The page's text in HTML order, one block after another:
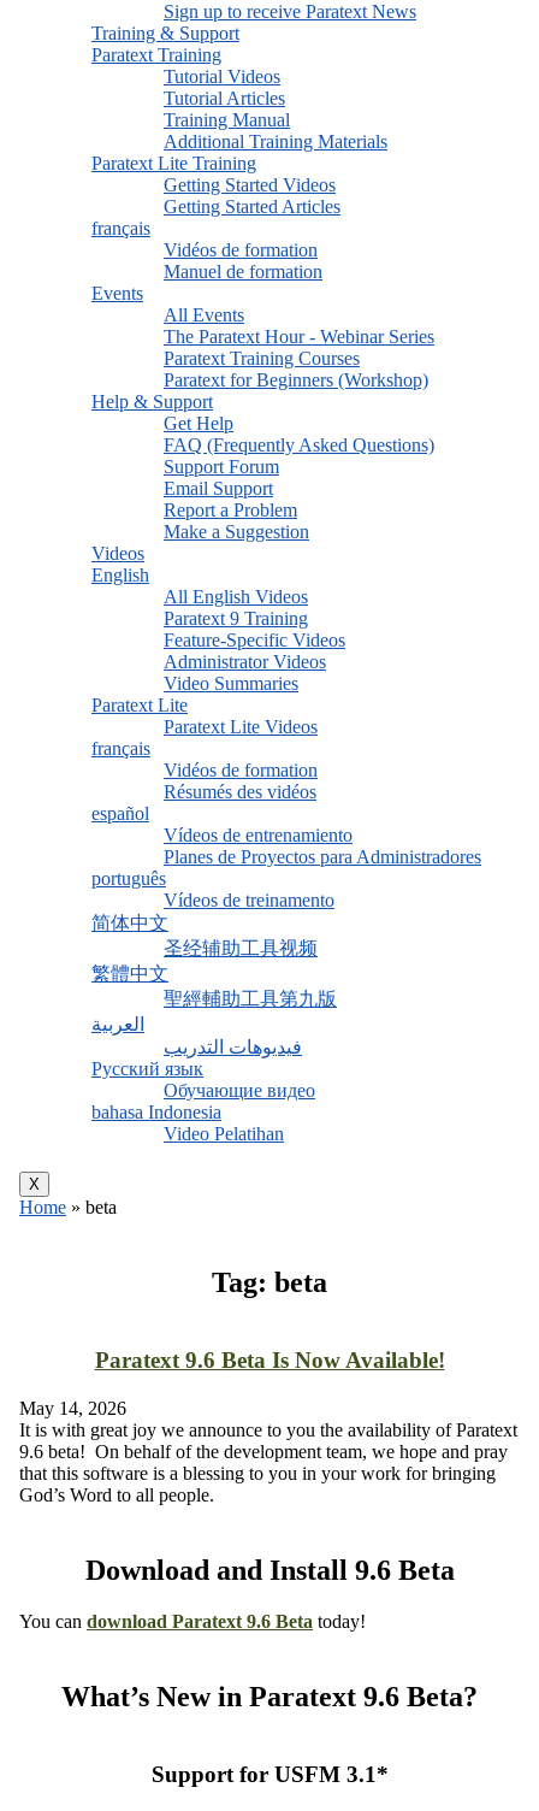
Sign up to receive Paratext News
Training & Support
Paratext Training
Tutorial Videos
Tutorial Articles
Training Manual
Additional Training Materials
Paratext Lite Training
Getting Started Videos
Getting Started Articles
français
Vidéos de formation
Manuel de formation
Events
All Events
The Paratext Hour - Webinar Series
Paratext Training Courses
Paratext for Beginners (Workshop)
Help & Support
Get Help
FAQ (Frequently Asked Questions)
Support Forum
Email Support
Report a Problem
Make a Suggestion
Videos
English
All English Videos
Paratext 9 Training
Feature-Specific Videos
Administrator Videos
Video Summaries
Paratext Lite
Paratext Lite Videos
français
Vidéos de formation
Résumés des vidéos
español
Vídeos de entrenamiento
Planes de Proyectos para Administradores
português
Vídeos de treinamento
简体中文
圣经辅助工具视频
繁體中文
聖經輔助工具第九版
العربية
فيديوهات التدريب
Русский язык
Обучающие видео
bahasa Indonesia
Video Pelatihan
X
Home » beta
Tag: beta
Paratext 9.6 Beta Is Now Available!
May 14, 2026
It is with great joy we announce to you the availability of Paratext
9.6 beta! On behalf of the development team, we hope and pray
that this software is a blessing to you in your work for bringing
God’s Word to all people.
Download and Install 9.6 Beta
You can download Paratext 9.6 Beta today!
What’s New in Paratext 9.6 Beta?
Support for USFM 3.1*